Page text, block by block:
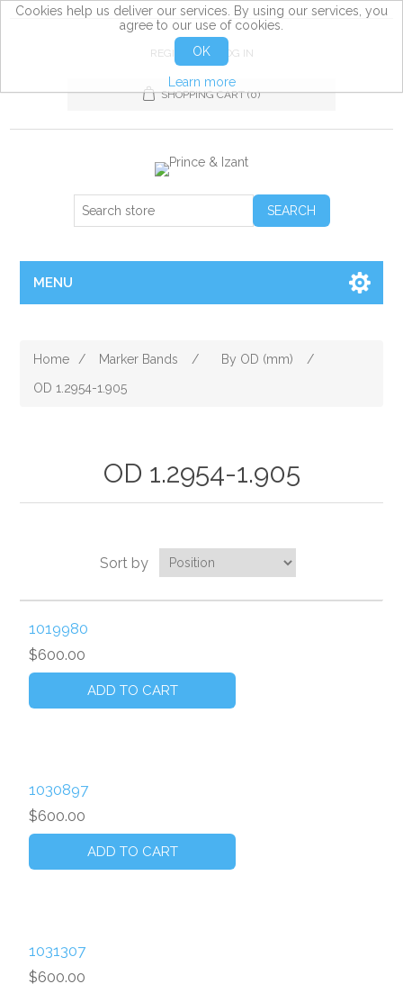
REGISTER LOG IN
SHOPPING CART (0)
MENU
Home / Marker Bands / By OD (mm)
/
OD 1.2954-1.905
OD 1.2954-1.905
Sort by
1019980
$600.00
1030897
$600.00
1031307
$600.00
Cookies help us deliver our services. By using our services, you
agree to our use of cookies.
OK
Learn more